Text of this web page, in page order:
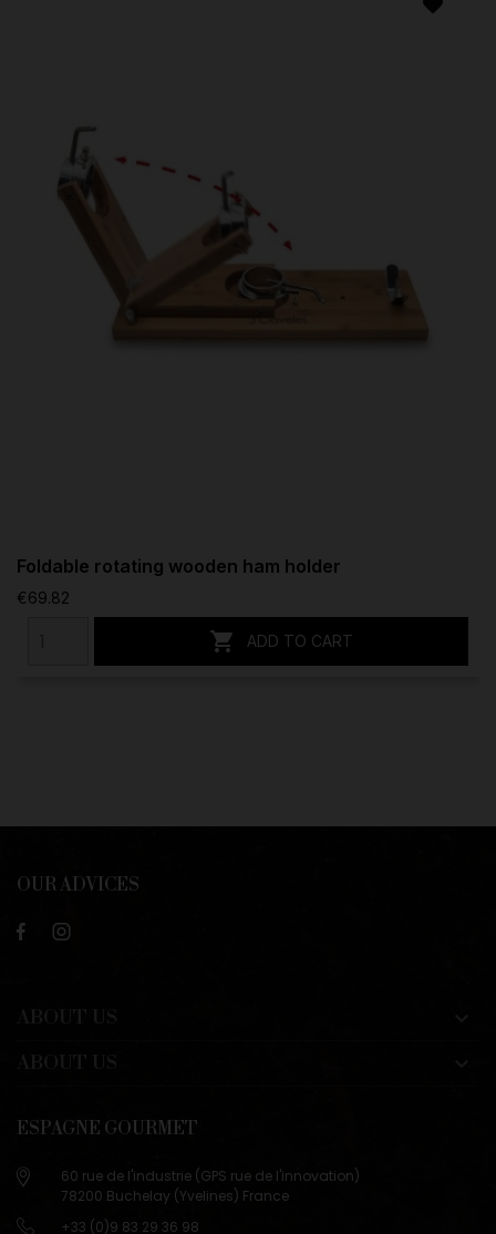
Foldable rotating wooden ham holder
€69.82
 ADD TO CART
OUR ADVICES
ESPAGNE GOURMET
60 rue de l'industrie (GPS rue de l'innovation)
78200 Buchelay (Yvelines) France
+33 (0)9 83 29 36 98